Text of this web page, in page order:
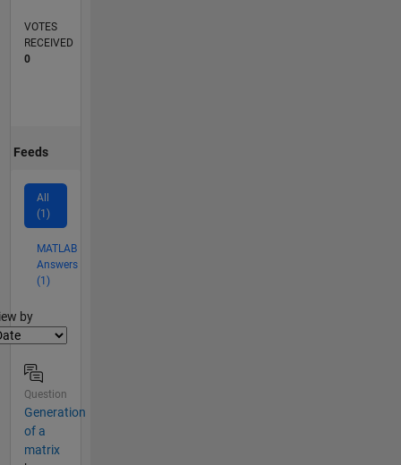
VOTES
RECEIVED
0
Feeds
All
(1)
MATLAB
Answers
(1)
by
Question
Generation
of a
matrix